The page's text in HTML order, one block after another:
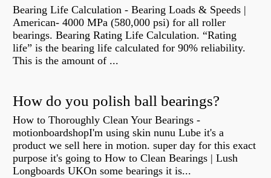
Bearing Life Calculation - Bearing Loads & Speeds |
American- 4000 MPa (580,000 psi) for all roller
bearings. Bearing Rating Life Calculation. “Rating
life” is the bearing life calculated for 90% reliability.
This is the amount of ...
How do you polish ball bearings?
How to Thoroughly Clean Your Bearings -
motionboardshopI'm using skin nunu Lube it's a
product we sell here in motion. super day for this exact
purpose it's going to How to Clean Bearings | Lush
Longboards UKOn some bearings it is...